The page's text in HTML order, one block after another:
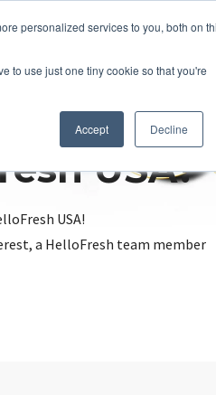
personalized services to you, both on
to use just one tiny cookie so that you're
Accept Decline
USA?
USA!
a HelloFresh team member